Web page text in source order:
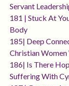
Servant
181 | Stuck At
Body
185| Deep
Christian
186| Is There
Suffering With